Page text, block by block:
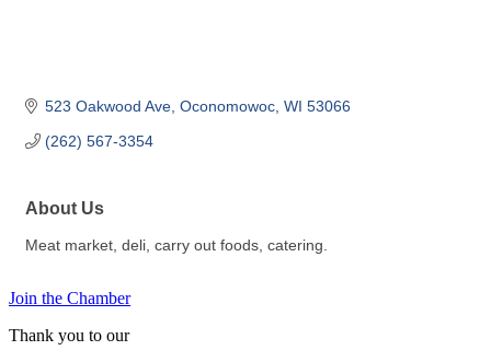
523 Oakwood Ave Oconomowoc WI 53066
(262) 567-3354
About Us
Meat market, deli, carry out foods, catering.
Join the Chamber
Thank you to our